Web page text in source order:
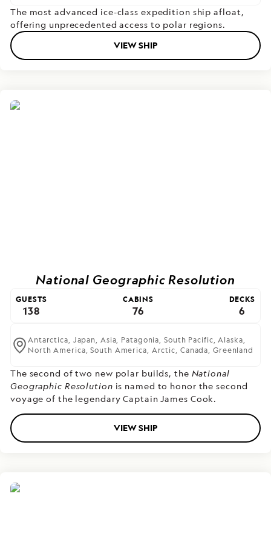
The most advanced ice-class expedition ship afloat,
offering unprecedented access to polar regions.
VIEW SHIP
National Geographic Resolution
GUESTS
138
CABINS
76
DECKS
6
Antarctica, Japan, Asia, Patagonia,South Pacific,Alaska,
North America,South America, Arctic, Canada, Greenland
The second of two new polar builds, the National
Geographic Resolution is named to honor the second
voyage of the legendary Captain James Cook.
VIEW SHIP